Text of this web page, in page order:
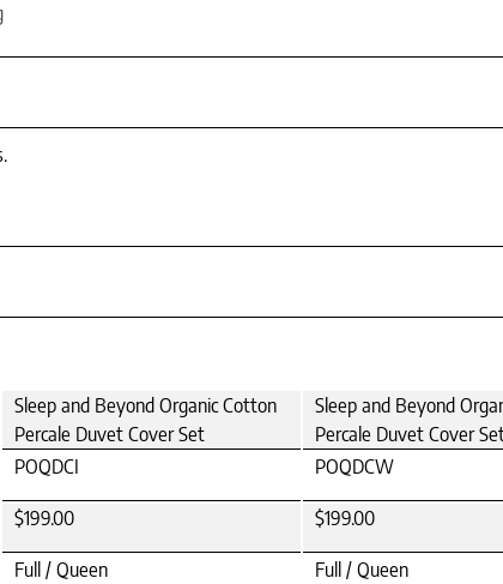
Sleep and Beyond Organic Cotton
Percale Duvet Cover Set
Sleep and Beyond
Percale Duvet Cover
POQDCI POQDCW
$199.00 $199.00
Full / Queen Full / Queen